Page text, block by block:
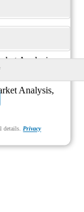
details. Privacy
Analysis,
Analysis,